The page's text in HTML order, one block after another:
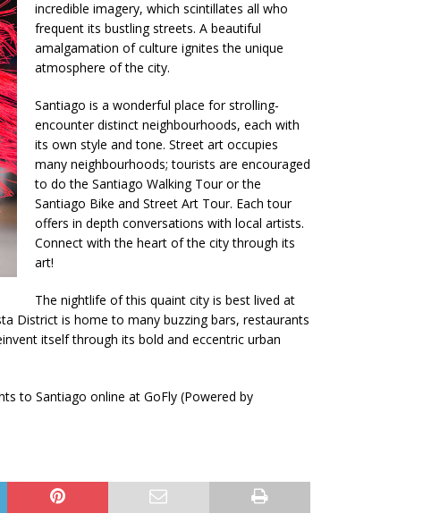
incredible imagery, which scintillates all who
frequent its bustling streets. A beautiful
amalgamation of culture ignites the unique
atmosphere of the city.
Santiago is a wonderful place for strolling-
encounter distinct neighbourhoods, each with
its own style and tone. Street art occupies
many neighbourhoods; tourists are encouraged
to do the Santiago Walking Tour or the
Santiago Bike and Street Art Tour. Each tour
offers in depth conversations with local artists.
Connect with the heart of the city through its
art!
The nightlife of this quaint city is best lived at
District is home to many buzzing bars, restaurants
itself through its bold and eccentric urban
to Santiago online at GoFly (Powered by